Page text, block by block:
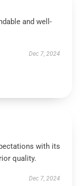
and well-
Dec 7, 2024
with its
quality.
Dec 7, 2024